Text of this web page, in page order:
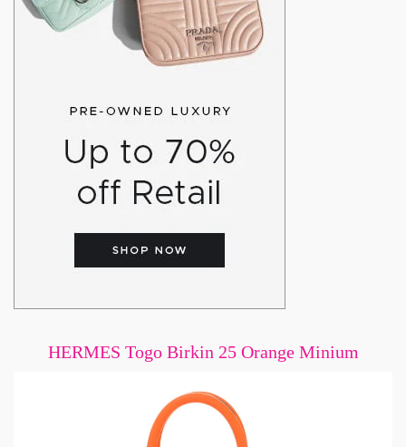
HERMES Togo Birkin 25 Orange Minium